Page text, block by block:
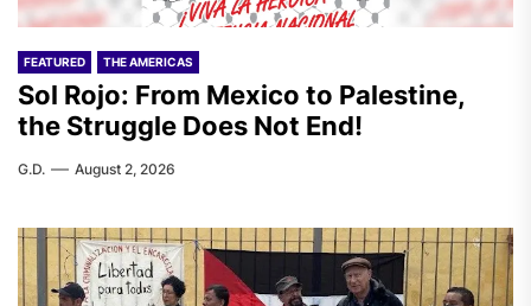
FEATURED THE AMERICAS
Sol Rojo: From Mexico to Palestine,
the Struggle Does Not End!
G.D. August 2, 2026